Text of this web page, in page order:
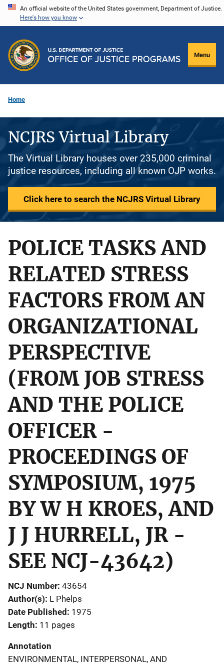
Skip
content
An official website of the United States government, Department of Justice.
Here's how you know
Menu
Home
NCJRS Virtual Library
The Virtual Library houses over 235,000 criminal
justice resources, including all known OJP works.
Click here to search the NCJRS Virtual Library
POLICE TASKS AND
RELATED STRESS
FACTORS FROM AN
ORGANIZATIONAL
PERSPECTIVE
(FROM JOB STRESS
AND THE POLICE
OFFICER -
PROCEEDINGS OF
SYMPOSIUM, 1975
BY W H KROES, AND
J J HURRELL, JR -
SEE NCJ-43642)
NCJ Number 43654
Author(s) L Phelps
Date Published 1975
Length 11 pages
Annotation
ENVIRONMENTAL, INTERPERSONAL, AND